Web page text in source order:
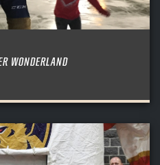
WONDERLAND